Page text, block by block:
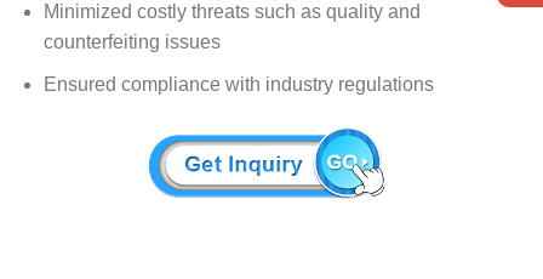
Minimized costly threats such as quality and
counterfeiting issues
Ensured compliance with industry regulations